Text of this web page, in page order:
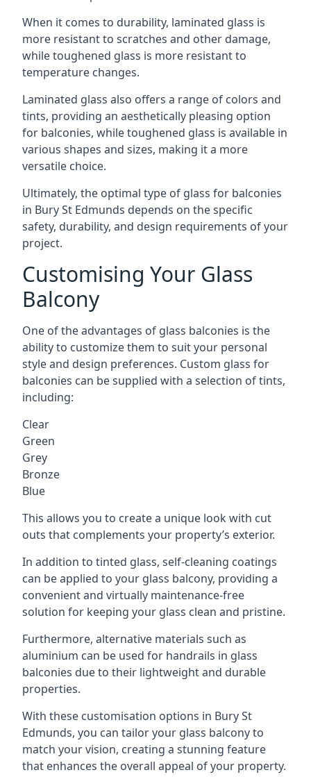
When it comes to durability, laminated glass is
more resistant to scratches and other damage,
while toughened glass is more resistant to
temperature changes.
Laminated glass also offers a range of colors and
tints, providing an aesthetically pleasing option
for balconies, while toughened glass is available in
various shapes and sizes, making it a more
versatile choice.
Ultimately, the optimal type of glass for balconies
in Bury St Edmunds depends on the specific
safety, durability, and design requirements of your
project.
Customising Your Glass
Balcony
One of the advantages of glass balconies is the
ability to customize them to suit your personal
style and design preferences. Custom glass for
balconies can be supplied with a selection of tints,
including:
Clear
Green
Grey
Bronze
Blue
This allows you to create a unique look with cut
outs that complements your property’s exterior.
In addition to tinted glass, self-cleaning coatings
can be applied to your glass balcony, providing a
convenient and virtually maintenance-free
solution for keeping your glass clean and pristine.
Furthermore, alternative materials such as
aluminium can be used for handrails in glass
balconies due to their lightweight and durable
properties.
With these customisation options in Bury St
Edmunds, you can tailor your glass balcony to
match your vision, creating a stunning feature
that enhances the overall appeal of your property.